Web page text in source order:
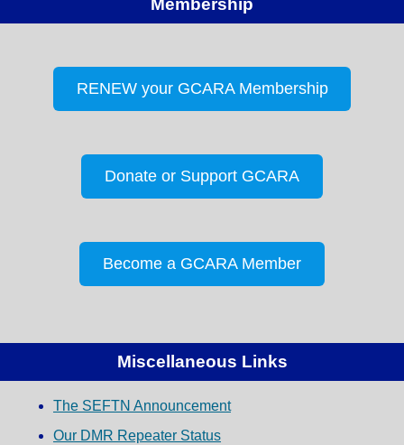
Membership
RENEW your GCARA Membership
Donate or Support GCARA
Become a GCARA Member
Miscellaneous Links
The SEFTN Announcement
Our DMR Repeater Status